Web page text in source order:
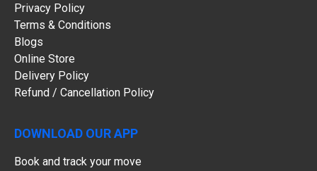
Privacy Policy
Terms & Conditions
Blogs
Online Store
Delivery Policy
Refund / Cancellation Policy
DOWNLOAD OUR APP
Book and track your move